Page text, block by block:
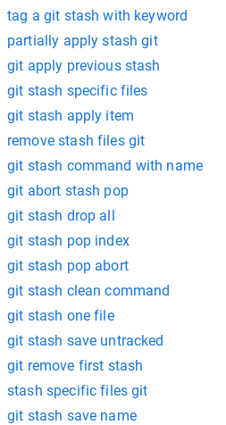
tag a git stash with keyword
partially apply stash git
git apply previous stash
git stash specific files
git stash apply item
remove stash files git
git stash command with name
git abort stash pop
git stash drop all
git stash pop index
git stash pop abort
git stash clean command
git stash one file
git stash save untracked
git remove first stash
stash specific files git
git stash save name